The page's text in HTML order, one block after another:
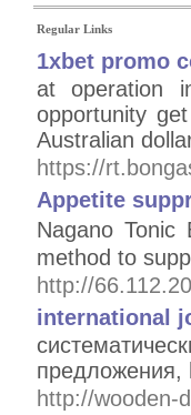
Regular Links
1xbet promo
at operation
opportunity
Australian
https://
Appetite
Nagano
method to
http://
international
предложения,
http://wooden-